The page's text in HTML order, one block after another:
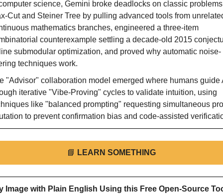
science, Gemini broke deadlocks on classic
Cut and Steiner Tree by pulling advanced tools from
mathematics branches, engineered a three-item
counterexample settling a decade-old 2015
submodular optimization, and proved why automatic noise-
techniques work.
"Advisor" collaboration model emerged where humans guide
iterative "Vibe-Proving" cycles to validate intuition, using
like "balanced prompting" requesting simultaneous
to prevent confirmation bias and code-assisted
📘 LEARN SOMETHING
Image with Plain English Using this Free Open-Source